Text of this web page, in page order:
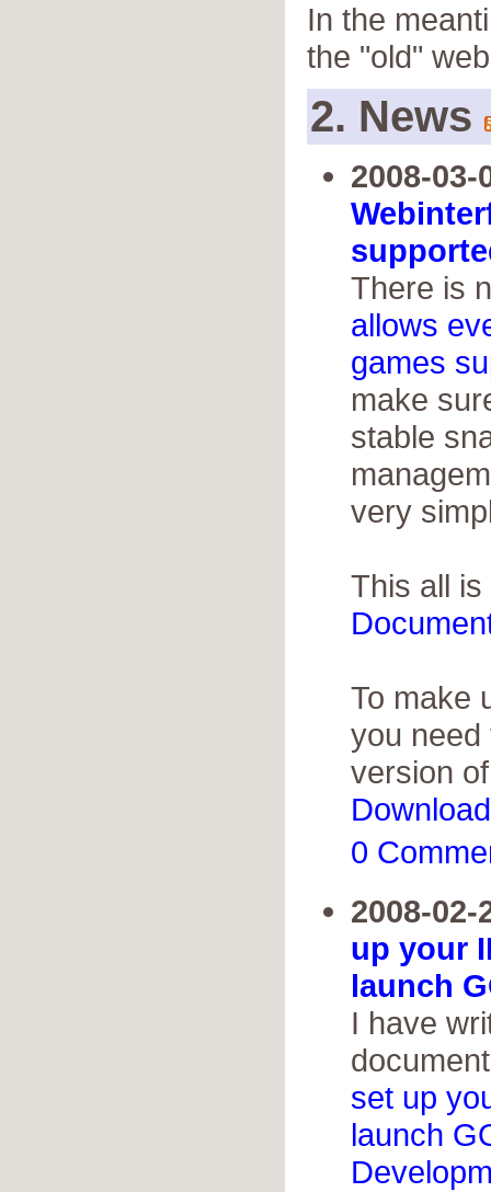
In the
the "old"
2. News
2008-03-
There is
allows
games
make
stable
very
This all is
To make
you need
version
0
2008-
up your
launch
I have
set up
launch